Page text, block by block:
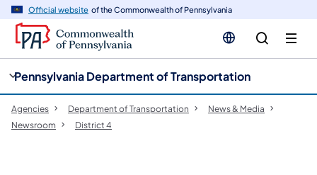
Official website of the Commonwealth of Pennsylvania
Pennsylvania Department of Transportation
Agencies Department of Transportation
News & Media
Newsroom
District 4